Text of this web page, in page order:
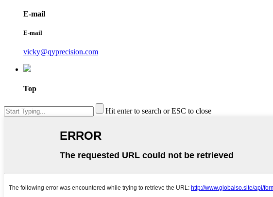
E-mail
E-mail
vicky@qyprecision.com
Top
Hit enter to search or ESC to close